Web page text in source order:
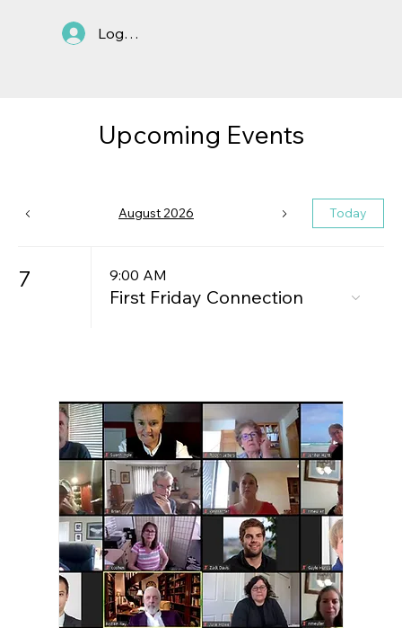
Log In
Upcoming Events
August 2026 Today
7 9:00 AM
First Friday Connection